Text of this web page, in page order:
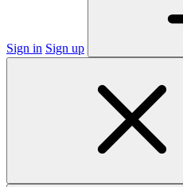
Sign in Sign up